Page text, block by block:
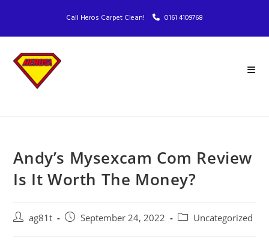
Call Heros Carpet Clean! 0161 4109768
Andy’s Mysexcam Com Review
Is It Worth The Money?
ag81t September 24, 2022 Uncategorized